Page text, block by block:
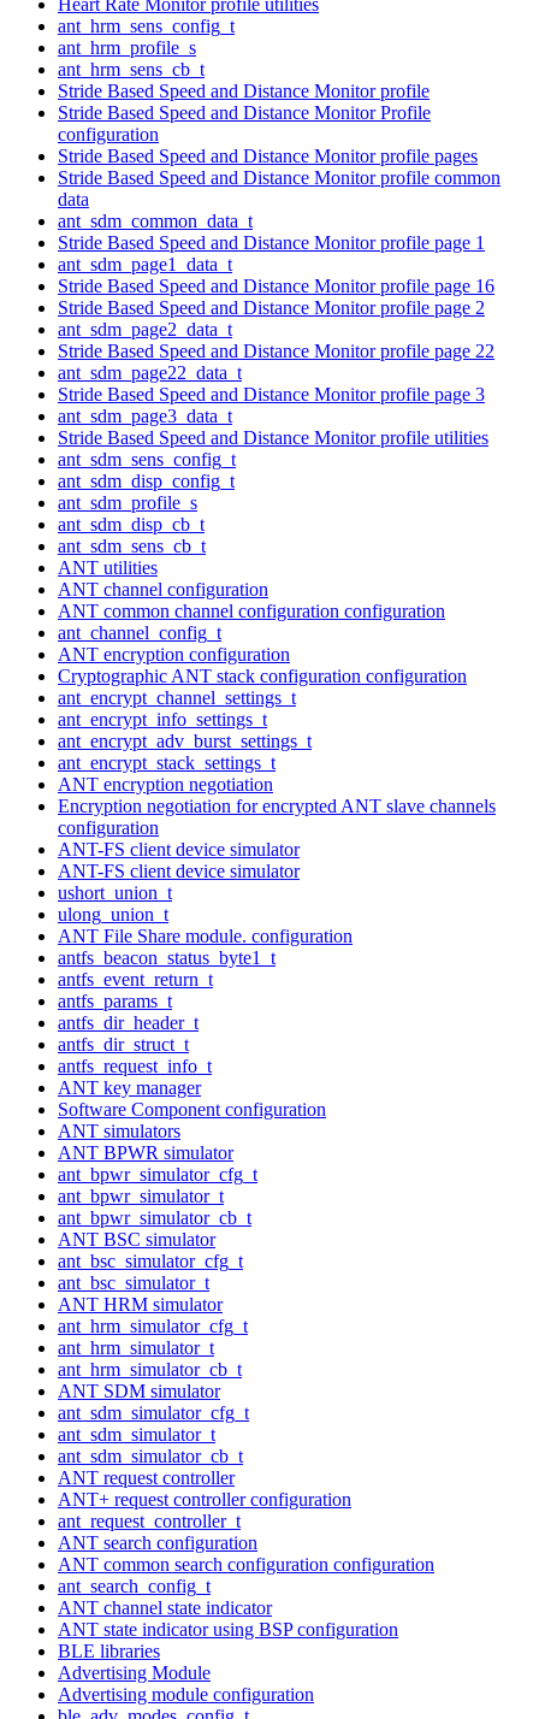
ant_hrm_sens_config_t
ant_hrm_profile_s
ant_hrm_sens_cb_t
Stride Based Speed and Distance Monitor profile
Stride Based Speed and Distance Monitor Profile
configuration
Stride Based Speed and Distance Monitor profile pages
Stride Based Speed and Distance Monitor profile common
data
ant_sdm_common_data_t
Stride Based Speed and Distance Monitor profile page 1
ant_sdm_page1_data_t
Stride Based Speed and Distance Monitor profile page 16
Stride Based Speed and Distance Monitor profile page 2
ant_sdm_page2_data_t
Stride Based Speed and Distance Monitor profile page 22
ant_sdm_page22_data_t
Stride Based Speed and Distance Monitor profile page 3
ant_sdm_page3_data_t
Stride Based Speed and Distance Monitor profile utilities
ant_sdm_sens_config_t
ant_sdm_disp_config_t
ant_sdm_profile_s
ant_sdm_disp_cb_t
ant_sdm_sens_cb_t
ANT utilities
ANT channel configuration
ANT common channel configuration configuration
ant_channel_config_t
ANT encryption configuration
Cryptographic ANT stack configuration configuration
ant_encrypt_channel_settings_t
ant_encrypt_info_settings_t
ant_encrypt_adv_burst_settings_t
ant_encrypt_stack_settings_t
ANT encryption negotiation
Encryption negotiation for encrypted ANT slave channels
configuration
ANT-FS client device simulator
ANT-FS client device simulator
ushort_union_t
ulong_union_t
ANT File Share module. configuration
antfs_beacon_status_byte1_t
antfs_event_return_t
antfs_params_t
antfs_dir_header_t
antfs_dir_struct_t
antfs_request_info_t
ANT key manager
Software Component configuration
ANT simulators
ANT BPWR simulator
ant_bpwr_simulator_cfg_t
ant_bpwr_simulator_t
ant_bpwr_simulator_cb_t
ANT BSC simulator
ant_bsc_simulator_cfg_t
ant_bsc_simulator_t
ANT HRM simulator
ant_hrm_simulator_cfg_t
ant_hrm_simulator_t
ant_hrm_simulator_cb_t
ANT SDM simulator
ant_sdm_simulator_cfg_t
ant_sdm_simulator_t
ant_sdm_simulator_cb_t
ANT request controller
ANT+ request controller configuration
ant_request_controller_t
ANT search configuration
ANT common search configuration configuration
ant_search_config_t
ANT channel state indicator
ANT state indicator using BSP configuration
BLE libraries
Advertising Module
Advertising module configuration